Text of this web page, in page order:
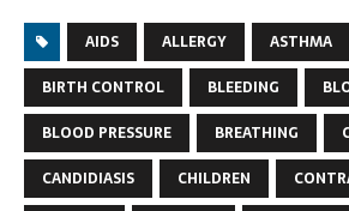
AIDS ALLERGY ASTHMA
BIRTH CONTROL
BLEEDING
BLOOD PRESSURE
BREATHING
CANDIDIASIS
CHILDREN